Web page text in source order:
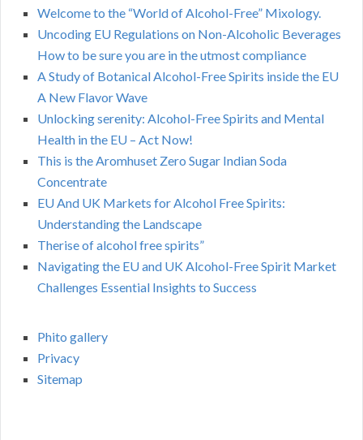
Welcome to the “World of Alcohol-Free” Mixology.
Uncoding EU Regulations on Non-Alcoholic Beverages
How to be sure you are in the utmost compliance
A Study of Botanical Alcohol-Free Spirits inside the EU
A New Flavor Wave
Unlocking serenity: Alcohol-Free Spirits and Mental
Health in the EU – Act Now!
This is the Aromhuset Zero Sugar Indian Soda
Concentrate
EU And UK Markets for Alcohol Free Spirits:
Understanding the Landscape
Therise of alcohol free spirits”
Navigating the EU and UK Alcohol-Free Spirit Market
Challenges Essential Insights to Success
Phito gallery
Privacy
Sitemap